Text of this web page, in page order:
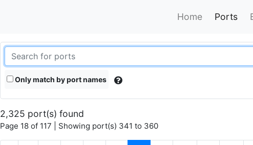
Home Ports
Only match by port names
2,325 port(s) found
Page 18 of 117 | Showing port(s) 341 to 360